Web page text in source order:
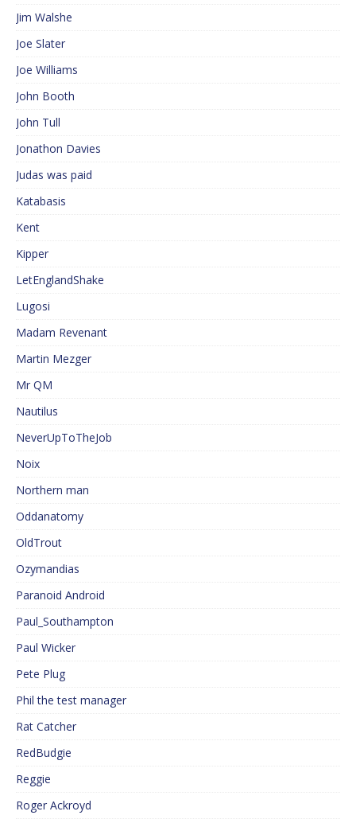
Jim Walshe
Joe Slater
Joe Williams
John Booth
John Tull
Jonathon Davies
Judas was paid
Katabasis
Kent
Kipper
LetEnglandShake
Lugosi
Madam Revenant
Martin Mezger
Mr QM
Nautilus
NeverUpToTheJob
Noix
Northern man
Oddanatomy
OldTrout
Ozymandias
Paranoid Android
Paul_Southampton
Paul Wicker
Pete Plug
Phil the test manager
Rat Catcher
RedBudgie
Reggie
Roger Ackroyd